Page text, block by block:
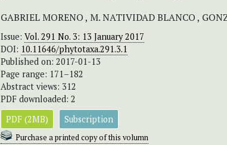
GABRIEL MORENO , M. NATIVIDAD BLANCO ,
Issue: Vol. 291 No. 3: 13 January 2017
DOI: 10.11646/phytotaxa.291.3.1
Published on: 2017-01-13
Page range: 171–182
Abstract views: 312
PDF downloaded: 2
PDF (2MB)
Subscription
Purchase a printed copy of this volumn